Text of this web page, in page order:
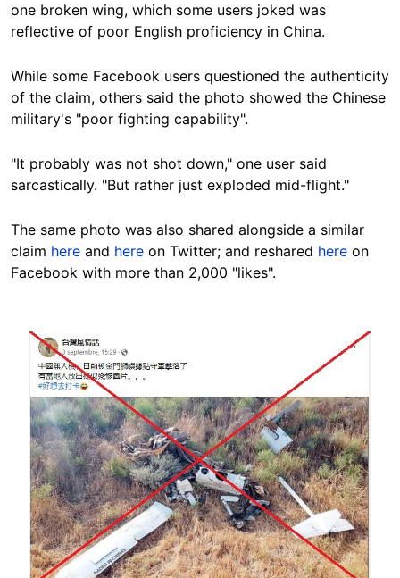
one broken wing, which some users joked was
reflective of poor English proficiency in China.
While some Facebook users questioned the authenticity
of the claim, others said the photo showed the Chinese
military's "poor fighting capability".
"It probably was not shot down," one user said
sarcastically. "But rather just exploded mid-flight."
The same photo was also shared alongside a similar
claim here and here on Twitter; and reshared here on
Facebook with more than 2,000 "likes".
Image